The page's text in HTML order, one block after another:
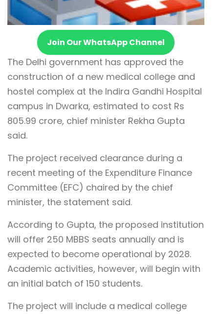
Join Our WhatsApp Channel
The Delhi government has approved the
construction of a new medical college and
hostel complex at the Indira Gandhi Hospital
campus in Dwarka, estimated to cost Rs
805.99 crore, chief minister Rekha Gupta
said.
The project received clearance during a
recent meeting of the Expenditure Finance
Committee (EFC) chaired by the chief
minister, the statement said.
According to Gupta, the proposed institution
will offer 250 MBBS seats annually and is
expected to become operational by 2028.
Academic activities, however, will begin with
an initial batch of 150 students.
The project will include a medical college